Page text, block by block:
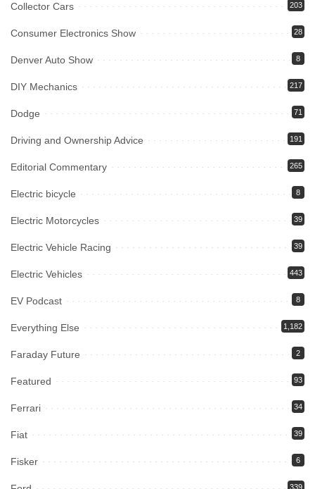
Collector Cars 203
Consumer Electronics Show 28
Denver Auto Show 8
DIY Mechanics 217
Dodge 71
Driving and Ownership Advice 191
Editorial Commentary 265
Electric bicycle 8
Electric Motorcycles 39
Electric Vehicle Racing 39
Electric Vehicles 443
EV Podcast 8
Everything Else 1,182
Faraday Future 2
Featured 93
Ferrari 34
Fiat 39
Fisker 6
339